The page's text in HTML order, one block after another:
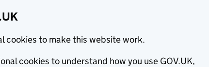
cookies to make this website work.
cookies to understand how you use GOV.UK,